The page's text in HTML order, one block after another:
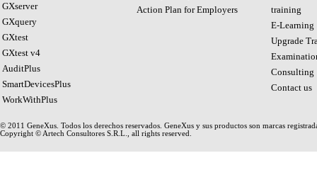
GXserver
GXquery
GXtest
GXtest v4
AuditPlus
SmartDevicesPlus
WorkWithPlus
Action Plan for Employers
training
E-Learning
Upgrade
Consulting
Contact us
© 2011 GeneXus. Todos los derechos reservados. GeneXus y sus productos son marcas
Copyright © Artech Consultores S.R.L., all rights reserved.